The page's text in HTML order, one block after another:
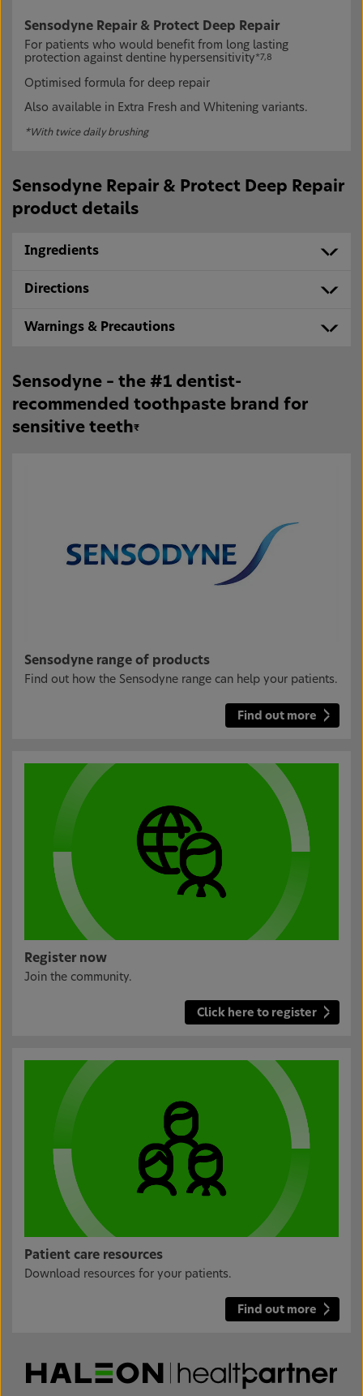
Sensodyne Repair & Protect Deep Repair
For patients who would benefit from long lasting
protection against dentine hypersensitivity *7,8
Optimised formula for deep repair
Also available in Extra Fresh and Whitening variants.
*With twice daily brushing
Sensodyne Repair & Protect Deep Repair
product details
Ingredients
Directions
Warnings & Precautions
Sensodyne – the #1 dentist-
recommended toothpaste brand for
sensitive teeth₹
Sensodyne range of products
Find out how the Sensodyne range can help your patients.
Find out more
Register now
Join the community.
Click here to register
Patient care resources
Download resources for your patients.
Find out more